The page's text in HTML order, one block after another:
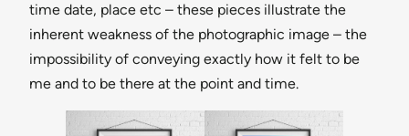
time date, place etc – these pieces illustrate the
inherent weakness of the photographic image – the
impossibility of conveying exactly how it felt to be
me and to be there at the point and time.